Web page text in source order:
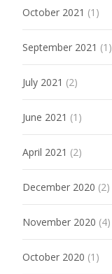
October 2021 (1)
September 2021 (1)
July 2021 (2)
June 2021 (1)
April 2021 (2)
December 2020 (2)
November 2020 (4)
October 2020 (1)